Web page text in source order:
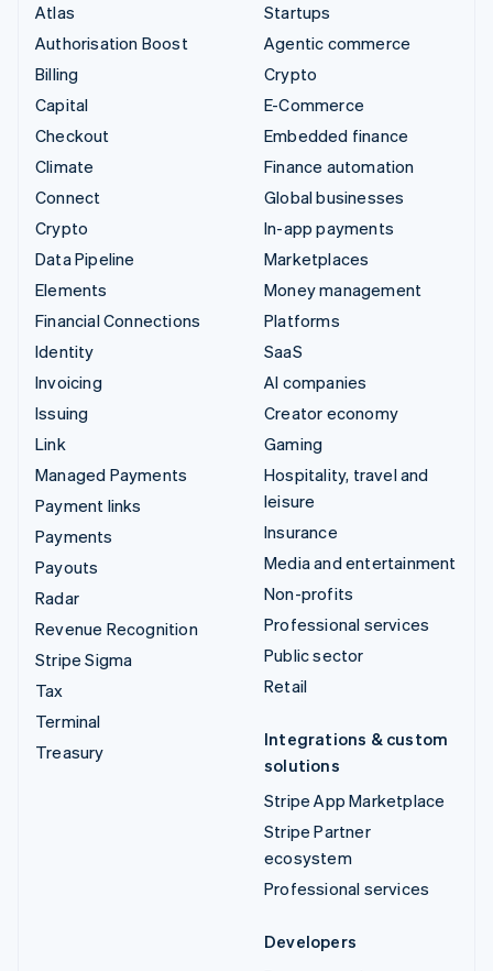
Atlas
Authorisation Boost
Billing
Capital
Checkout
Climate
Connect
Crypto
Data Pipeline
Elements
Financial Connections
Identity
Invoicing
Issuing
Link
Managed Payments
Payment links
Payments
Payouts
Radar
Revenue Recognition
Stripe Sigma
Tax
Terminal
Treasury
Startups
Agentic commerce
Crypto
E-Commerce
Embedded finance
Finance automation
Global businesses
In-app payments
Marketplaces
Money management
Platforms
SaaS
AI companies
Creator economy
Gaming
Hospitality, travel and
leisure
Insurance
Media and entertainment
Non-profits
Professional services
Public sector
Retail
Integrations & custom
solutions
Stripe App Marketplace
Stripe Partner
ecosystem
Professional services
Developers